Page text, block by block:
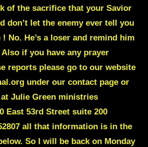
of the sacrifice that your Savior
don’t let the enemy ever tell you
No. He’s a loser and remind him
if you have any prayer
reports please go to our website
under our contact page or
Julie Green ministries
East 53rd Street suite 200
all that information is in the
So I will be back on Monday